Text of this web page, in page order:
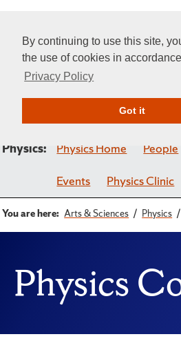
By continuing to use this site,
the use of cookies in
Privacy Policy
Got it
Home Admissions
Physics: Physics Home People
Events Physics Clinic
You are here: Arts & Sciences Physics
Physics